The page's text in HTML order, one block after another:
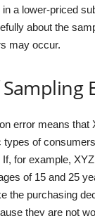
in a lower-priced
about the
may occur.
error means that
types of
for example,
of 15 and 25
the purchasing
they are not